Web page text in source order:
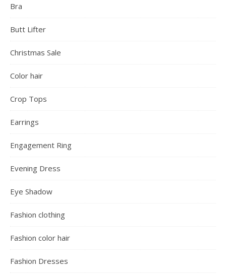
Bra
Butt Lifter
Christmas Sale
Color hair
Crop Tops
Earrings
Engagement Ring
Evening Dress
Eye Shadow
Fashion clothing
Fashion color hair
Fashion Dresses